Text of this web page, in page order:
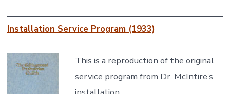
Installation Service Program (1933)
This is a reproduction of the original
service program from Dr. McIntire’s